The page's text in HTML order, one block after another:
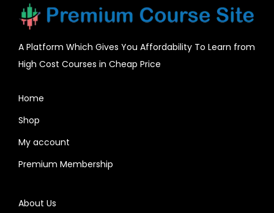
A Platform Which Gives You Affordability To Learn from
High Cost Courses in Cheap Price
Home
Shop
My account
Premium Membership
About Us